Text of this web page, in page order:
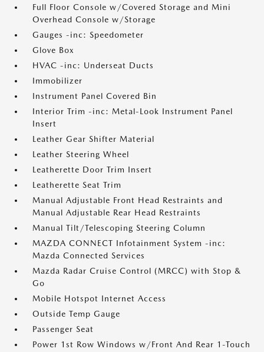
Full Floor Console w/Covered Storage and Mini
Overhead Console w/Storage
Gauges -inc: Speedometer
Glove Box
HVAC -inc: Underseat Ducts
Immobilizer
Instrument Panel Covered Bin
Interior Trim -inc: Metal-Look Instrument Panel
Insert
Leather Gear Shifter Material
Leather Steering Wheel
Leatherette Door Trim Insert
Leatherette Seat Trim
Manual Adjustable Front Head Restraints and
Manual Adjustable Rear Head Restraints
Manual Tilt/Telescoping Steering Column
MAZDA CONNECT Infotainment System -inc:
Mazda Connected Services
Mazda Radar Cruise Control (MRCC) with Stop &
Go
Mobile Hotspot Internet Access
Outside Temp Gauge
Passenger Seat
Power 1st Row Windows w/Front And Rear 1-Touch